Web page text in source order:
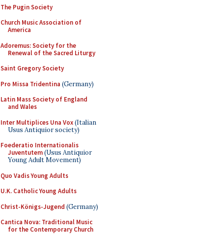
The Pugin Society
Church Music Association of
America
Adoremus: Society for the
Renewal of the Sacred Liturgy
Saint Gregory Society
Pro Missa Tridentina (Germany)
Latin Mass Society of England
and Wales
Inter Multiplices Una Vox(Italian
Usus Antiquior society)
Foederatio Internationalis
Juventutem(Usus Antiquior
Young Adult Movement)
Quo Vadis Young Adults
U.K. Catholic Young Adults
Christ-Königs-Jugend (Germany)
Cantica Nova: Traditional Music
for the Contemporary Church